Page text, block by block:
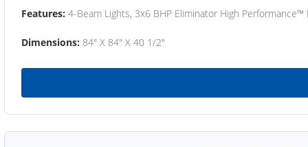
Features: 4-Beam Lights, 3x6 BHP Eliminator High
Dimensions: 84" X 84" X 40 1/2"